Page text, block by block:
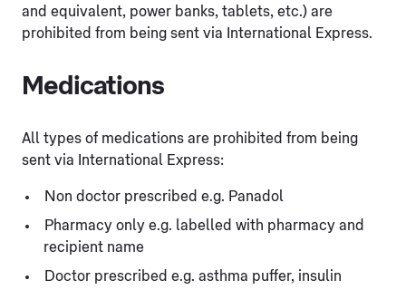
and equivalent, power banks, tablets, etc.) are
prohibited from being sent via International Express.
Medications
All types of medications are prohibited from being
sent via International Express:
Non doctor prescribed e.g. Panadol
Pharmacy only e.g. labelled with pharmacy and
recipient name
Doctor prescribed e.g. asthma puffer, insulin